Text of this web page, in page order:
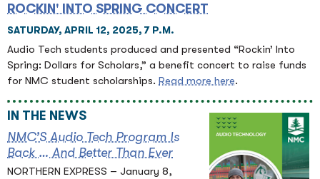
ROCKIN' INTO SPRING CONCERT
SATURDAY, APRIL 12, 2025, 7 P.M.
Audio Tech students produced and presented “Rockin’ Into
Spring: Dollars for Scholars,” a benefit concert to raise funds
for NMC student scholarships. Read more here.
IN THE NEWS
NMC’S Audio Tech Program Is
Back … And Better Than Ever
NORTHERN EXPRESS – January 8,